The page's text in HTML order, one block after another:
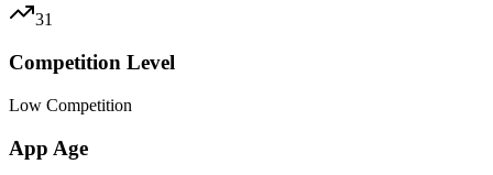
31
Competition Level
Low Competition
App Age